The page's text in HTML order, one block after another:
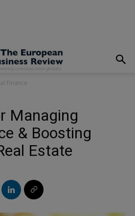
Finance
Managing
& Boosting
Estate